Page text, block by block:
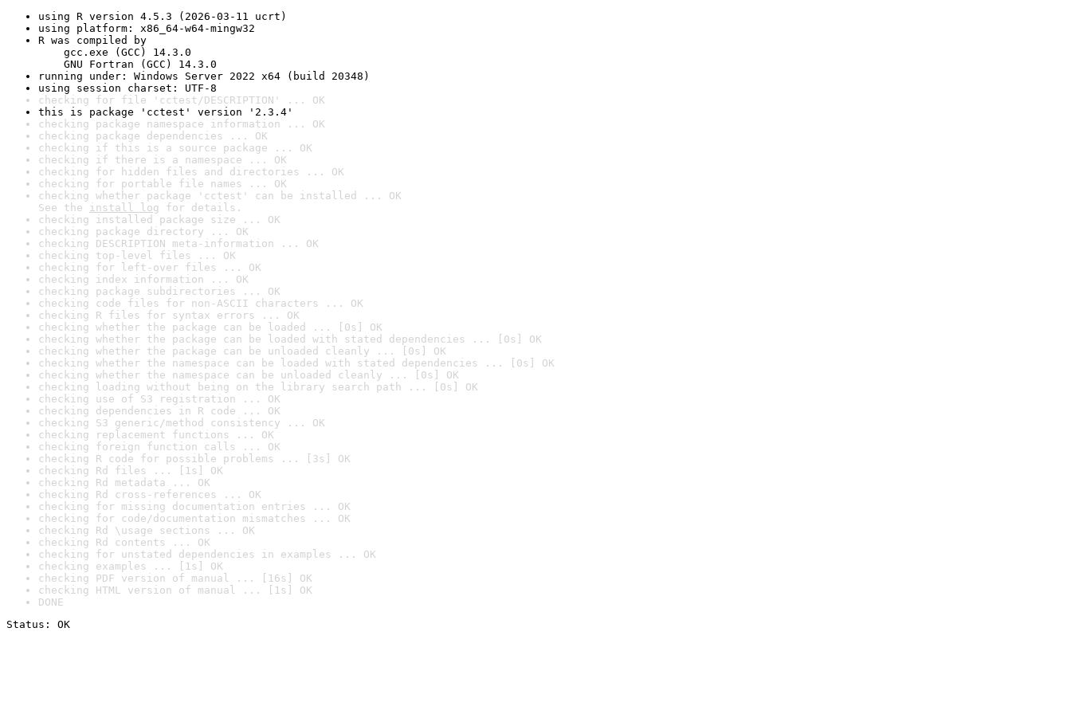
using R version 4.5.3 (2026-03-11 ucrt)
using platform: x86_64-w64-mingw32
R was compiled by
gcc.exe (GCC) 14.3.0
GNU Fortran (GCC) 14.3.0
running under: Windows Server 2022 x64 (build 20348)
using session charset: UTF-8
checking for file 'cctest/DESCRIPTION' ... OK
this is package 'cctest' version '2.3.4'
checking package namespace information ... OK
checking package dependencies ... OK
checking if this is a source package ... OK
checking if there is a namespace ... OK
checking for hidden files and directories ... OK
checking for portable file names ... OK
checking whether package 'cctest' can be installed ... OK
See the install log for details.
checking installed package size ... OK
checking package directory ... OK
checking DESCRIPTION meta-information ... OK
checking top-level files ... OK
checking for left-over files ... OK
checking index information ... OK
checking package subdirectories ... OK
checking code files for non-ASCII characters ... OK
checking R files for syntax errors ... OK
checking whether the package can be loaded ... [0s] OK
checking whether the package can be loaded with stated dependencies ... [0s] OK
checking whether the package can be unloaded cleanly ... [0s] OK
checking whether the namespace can be loaded with stated dependencies ... [0s] OK
checking whether the namespace can be unloaded cleanly ... [0s] OK
checking loading without being on the library search path ... [0s] OK
checking use of S3 registration ... OK
checking dependencies in R code ... OK
checking S3 generic/method consistency ... OK
checking replacement functions ... OK
checking foreign function calls ... OK
checking R code for possible problems ... [3s] OK
checking Rd files ... [1s] OK
checking Rd metadata ... OK
checking Rd cross-references ... OK
checking for missing documentation entries ... OK
checking for code/documentation mismatches ... OK
checking Rd \usage sections ... OK
checking Rd contents ... OK
checking for unstated dependencies in examples ... OK
checking examples ... [1s] OK
checking PDF version of manual ... [16s] OK
checking HTML version of manual ... [1s] OK
DONE
Status: OK